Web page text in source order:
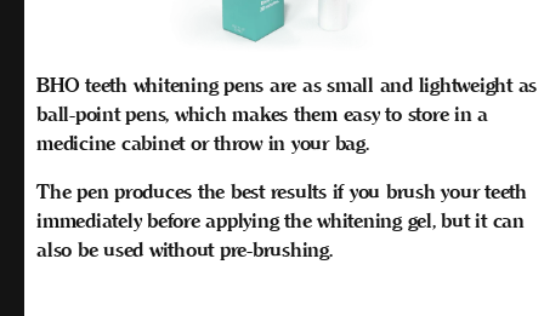
BHO teeth whitening pens are as small and lightweight as
ball-point pens, which makes them easy to store in a
medicine cabinet or throw in your bag.
The pen produces the best results if you brush your teeth
immediately beforeapplying the whitening gel, but it can
also be used without pre-brushing.